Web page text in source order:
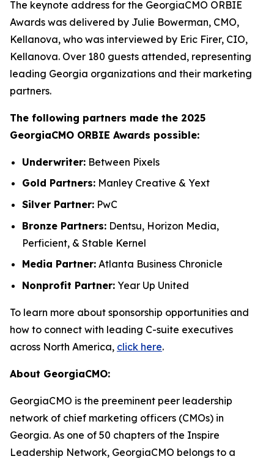
The keynote address for the GeorgiaCMO ORBIE
Awards was delivered by Julie Bowerman, CMO,
Kellanova, who was interviewed by Eric Firer, CIO,
Kellanova. Over 180 guests attended, representing
leading Georgia organizations and their marketing
partners.
The following partners made the 2025
GeorgiaCMO ORBIE Awards possible:
Underwriter: Between Pixels
Gold Partners: Manley Creative & Yext
Silver Partner: PwC
Bronze Partners: Dentsu, Horizon Media,
Perficient, & Stable Kernel
Media Partner: Atlanta Business Chronicle
Nonprofit Partner: Year Up United
To learn more about sponsorship opportunities and
how to connect with leading C-suite executives
across North America, click here.
About GeorgiaCMO:
GeorgiaCMO is the preeminent peer leadership
network of chief marketing officers (CMOs) in
Georgia. As one of 50 chapters of the Inspire
Leadership Network, GeorgiaCMO belongs to a